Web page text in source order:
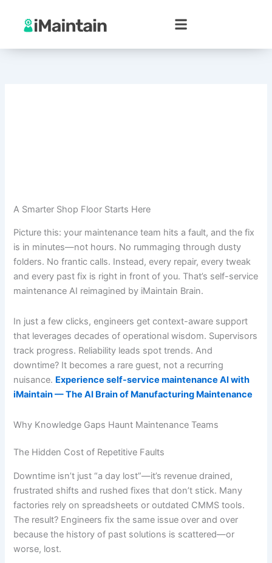
content
A Smarter Shop Floor Starts Here
Picture this: your maintenance team hits a fault, and the fix
is in minutes—not hours. No rummaging through dusty
folders. No frantic calls. Instead, every repair, every tweak
and every past fix is right in front of you. That’s self-service
maintenance AI reimagined by iMaintain Brain.
In just a few clicks, engineers get context-aware support
that leverages decades of operational wisdom. Supervisors
track progress. Reliability leads spot trends. And
downtime? It becomes a rare guest, not a recurring
nuisance. Experience self-service maintenance AI with
iMaintain — The AI Brain of Manufacturing Maintenance
Why Knowledge Gaps Haunt Maintenance Teams
The Hidden Cost of Repetitive Faults
Downtime isn’t just “a day lost”—it’s revenue drained,
frustrated shifts and rushed fixes that don’t stick. Many
factories rely on spreadsheets or outdated CMMS tools.
The result? Engineers fix the same issue over and over
because the history of past solutions is scattered—or
worse, lost.